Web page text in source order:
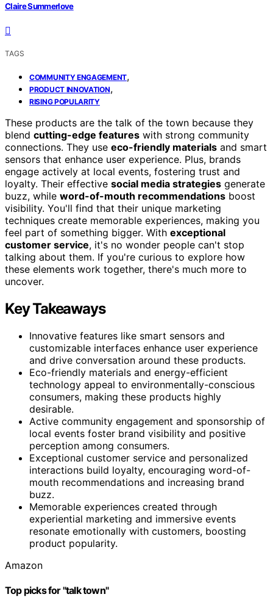
Claire Summerlove
TAGS
COMMUNITY ENGAGEMENT,
PRODUCT INNOVATION,
RISING POPULARITY
These products are the talk of the town because they
blend cutting-edge features with strong community
connections. They use eco-friendly materials and smart
sensors that enhance user experience. Plus, brands
engage actively at local events, fostering trust and
loyalty. Their effective social media strategies generate
buzz, while word-of-mouth recommendations boost
visibility. You'll find that their unique marketing
techniques create memorable experiences, making you
feel part of something bigger. With exceptional
customer service, it's no wonder people can't stop
talking about them. If you're curious to explore how
these elements work together, there's much more to
uncover.
Key Takeaways
Innovative features like smart sensors and
customizable interfaces enhance user experience
and drive conversation around these products.
Eco-friendly materials and energy-efficient
technology appeal to environmentally-conscious
consumers, making these products highly
desirable.
Active community engagement and sponsorship of
local events foster brand visibility and positive
perception among consumers.
Exceptional customer service and personalized
interactions build loyalty, encouraging word-of-
mouth recommendations and increasing brand
buzz.
Memorable experiences created through
experiential marketing and immersive events
resonate emotionally with customers, boosting
product popularity.
Amazon
Top picks for "talk town"